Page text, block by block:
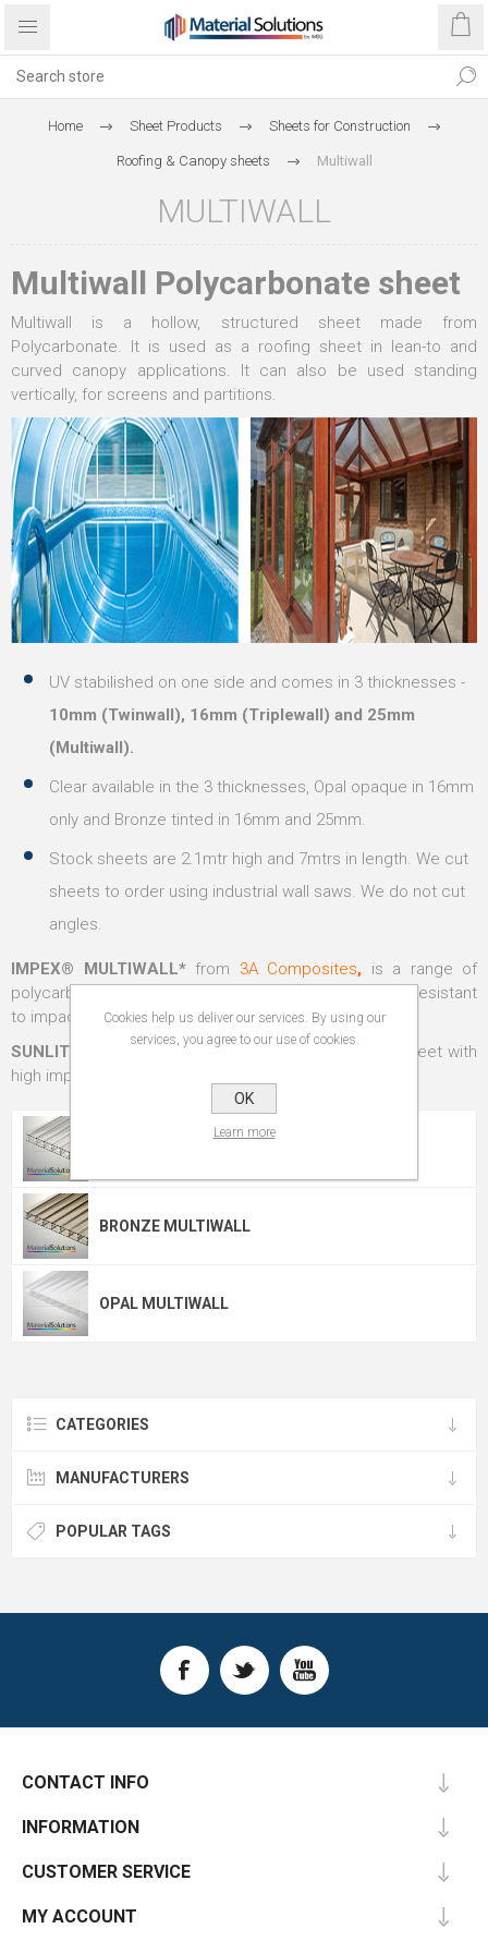
Home Sheet Products Sheets for Construction
Roofing & Canopy sheets Multiwall
MULTIWALL
Multiwall Polycarbonate sheet
Multiwall is a hollow, structured sheet made from
Polycarbonate. It is used as a roofing sheet in lean-to and
curved canopy applications. It can also be used standing
vertically, for screens and partitions.
UV stabilished on one side and comes in 3 thicknesses -
10mm (Twinwall), 16mm (Triplewall) and 25mm
(Multiwall).
Clear available in the 3 thicknesses, Opal opaque in 16mm
only and Bronze tinted in 16mm and 25mm.
Stock sheets are 2.1mtr high and 7mtrs in length. We cut
sheets to order using industrial wall saws. We do not cut
angles.
IMPEX® MULTIWALL* from 3A Composites, is a range of
polycarbonate sheets - stronger than glass and more resistant
to impact.
SUNLITE®
Palram Industries Ltd
a lightweight sheet with
high impact strength and superior thermal insulation.
BRONZE MULTIWALL
OPAL MULTIWALL
CATEGORIES
MANUFACTURERS
POPULAR TAGS
CONTACT INFO
INFORMATION
CUSTOMER SERVICE
MY ACCOUNT
Cookies help us deliver our services. By using our
services, you agree to our use of cookies.
OK
Learn more